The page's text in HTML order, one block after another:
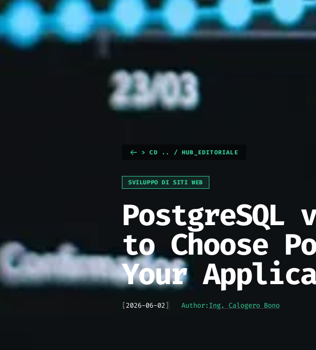
> CD .. / HUB_EDITORIALE
SVILUPPO DI SITI WEB
PostgreSQL
to Choose
Your
[2026-06-02] Author:Ing. Calogero Bono